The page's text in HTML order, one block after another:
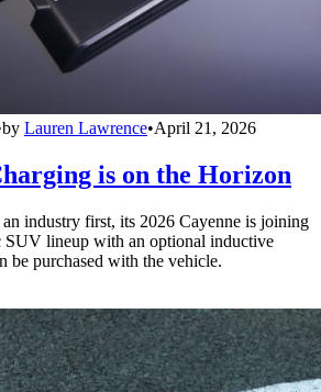
by Lauren Lawrence•April 21, 2026
is on the Horizon
industry first, its 2026 Cayenne is joining
SUV lineup with an optional inductive
be purchased with the vehicle.